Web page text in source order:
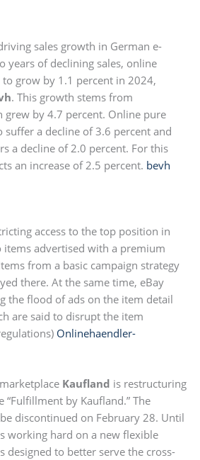
sales growth in German e-
years of declining sales, online
grow by 1.1 percent in 2024,
. This growth stems from
grew by 4.7 percent. Online pure
suffer a decline of 3.6 percent and
a decline of 2.0 percent. For this
an increase of 2.5 percent. bevh
access to the top position in
items advertised with a premium
from a basic campaign strategy
there. At the same time, eBay
the flood of ads on the item detail
are said to disrupt the item
Onlinehaendler-
Kaufland is restructuring
by Kaufland.” The
discontinued on February 28. Until
working hard on a new flexible
designed to better serve the cross-